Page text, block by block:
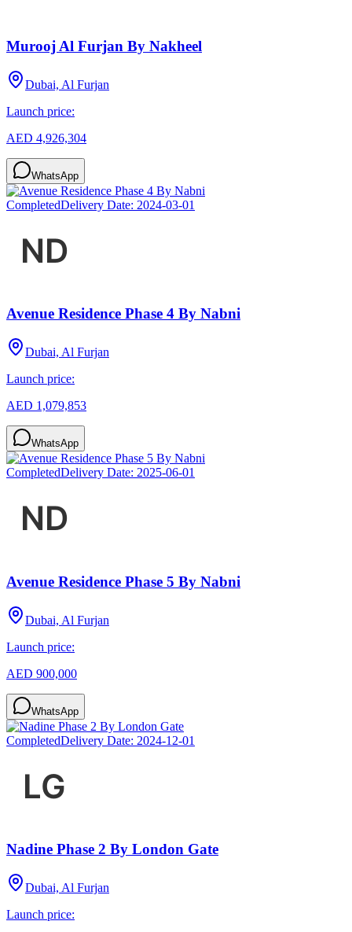
Murooj Al Furjan By Nakheel
Dubai, Al Furjan
Launch price:
AED 4,926,304
WhatsApp
CompletedDelivery Date: 2024-03-01
Avenue Residence Phase 4 By Nabni
Dubai, Al Furjan
Launch price:
AED 1,079,853
WhatsApp
CompletedDelivery Date: 2025-06-01
Avenue Residence Phase 5 By Nabni
Dubai, Al Furjan
Launch price:
AED 900,000
WhatsApp
CompletedDelivery Date: 2024-12-01
Nadine Phase 2 By London Gate
Dubai, Al Furjan
Launch price: